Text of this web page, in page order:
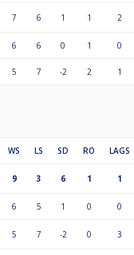
7 6 1 1 2
6 6 0 1 0
5 7 -2 2 1
WS LS SD RO LAGS
9 3 6 1 1
6 5 1 0 0
5 7 -2 0 3